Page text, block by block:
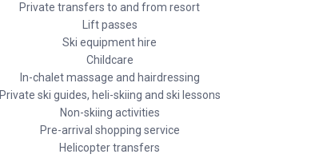
Private transfers to and from resort
Lift passes
Ski equipment hire
Childcare
In-chalet massage and hairdressing
Private ski guides, heli-skiing and ski lessons
Non-skiing activities
Pre-arrival shopping service
Helicopter transfers